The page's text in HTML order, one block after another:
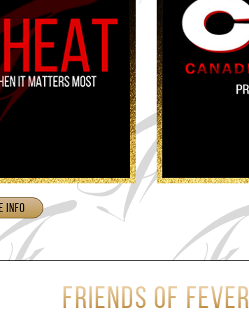
Info
Friends of Fever